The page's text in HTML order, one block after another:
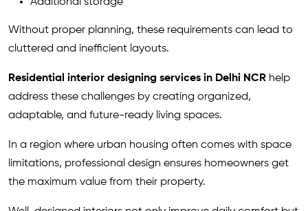
Additional storage
Without proper planning, these requirements can lead to
cluttered and inefficient layouts.
Residential interior designing services in Delhi NCR help
address these challenges by creating organized,
adaptable, and future-ready living spaces.
In a region where urban housing often comes with space
limitations, professional design ensures homeowners get
the maximum value from their property.